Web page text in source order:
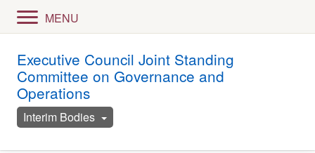
MENU
Executive Council Joint Standing
Committee on Governance and
Operations
Interim Bodies